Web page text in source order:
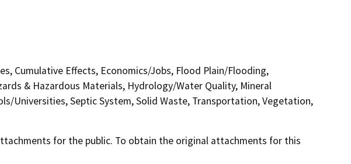
Cumulative Effects, Economics/Jobs, Flood Plain/Flooding,
& Hazardous Materials, Hydrology/Water Quality, Mineral
Universities, Septic System, Solid Waste, Transportation, Vegetation,
for the public. To obtain the original attachments for this